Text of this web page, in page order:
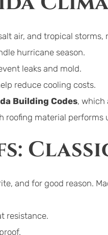
air, and tropical
hurricane season.
leaks and mold.
reduce cooling costs.
Building Codes, which
roofing material
and for good reason.
resistance.